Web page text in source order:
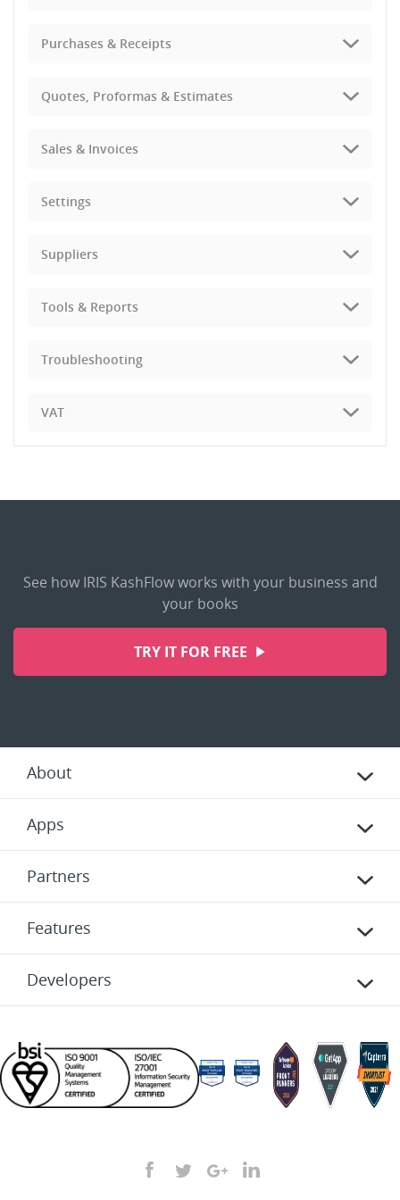
Purchases & Receipts
Quotes, Proformas & Estimates
Sales & Invoices
Settings
Suppliers
Tools & Reports
Troubleshooting
VAT
See how IRIS KashFlow works with your business and
your books
TRY IT FOR FREE
About
Apps
Partners
Features
Developers